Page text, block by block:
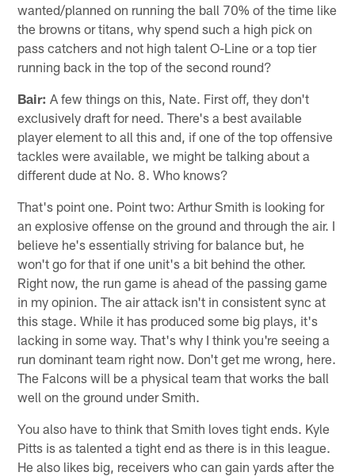
wanted/planned on running the ball 70% of the time like
the browns or titans, why spend such a high pick on
pass catchers and not high talent O-Line or a top tier
running back in the top of the second round?
Bair: A few things on this, Nate. First off, they don't
exclusively draft for need. There's a best available
player element to all this and, if one of the top offensive
tackles were available, we might be talking about a
different dude at No. 8. Who knows?
That's point one. Point two: Arthur Smith is looking for
an explosive offense on the ground and through the air. I
believe he's essentially striving for balance but, he
won't go for that if one unit's a bit behind the other.
Right now, the run game is ahead of the passing game
in my opinion. The air attack isn't in consistent sync at
this stage. While it has produced some big plays, it's
lacking in some way. That's why I think you're seeing a
run dominant team right now. Don't get me wrong, here.
The Falcons will be a physical team that works the ball
well on the ground under Smith.
You also have to think that Smith loves tight ends. Kyle
Pitts is as talented a tight end as there is in this league.
He also likes big, receivers who can gain yards after the